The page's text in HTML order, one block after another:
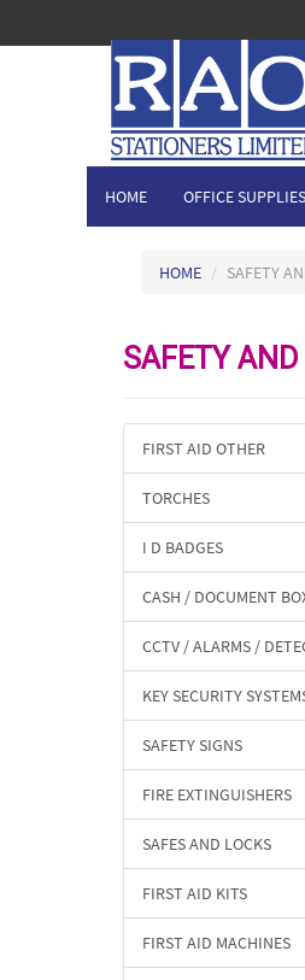
HOME OFFICE SUPPLIES
HOME SAFETY
SAFETY
FIRST AID OTHER
TORCHES
I D BADGES
CASH / DOCUMENT
CCTV / ALARMS /
KEY SECURITY
SAFETY SIGNS
FIRE EXTINGUISHERS
SAFES AND LOCKS
FIRST AID KITS
FIRST AID MACHINES